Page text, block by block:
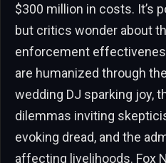
$300 million in costs. It’s
but critics wonder about
enforcement
are humanized through
wedding DJ sparking joy,
dilemmas inviting
evoking dread, and the
affecting livelihoods. Fox